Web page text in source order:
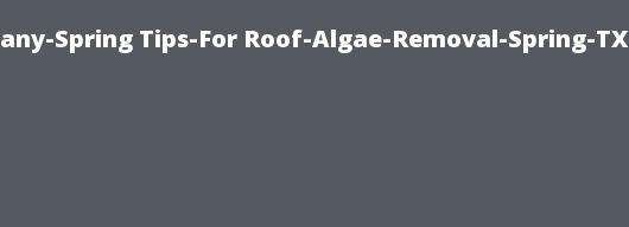
Spring Tips-For Roof-Algae-Removal-Spring-TX